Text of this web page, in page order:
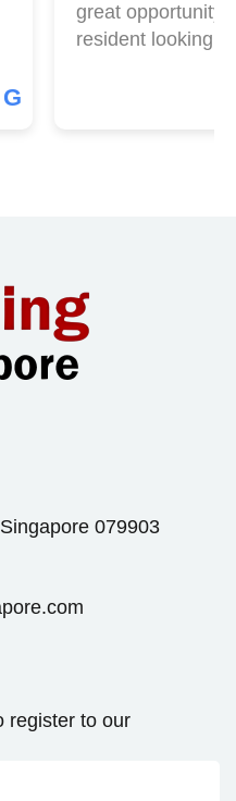
G
great opportunity
resident looking to
079903
register to our